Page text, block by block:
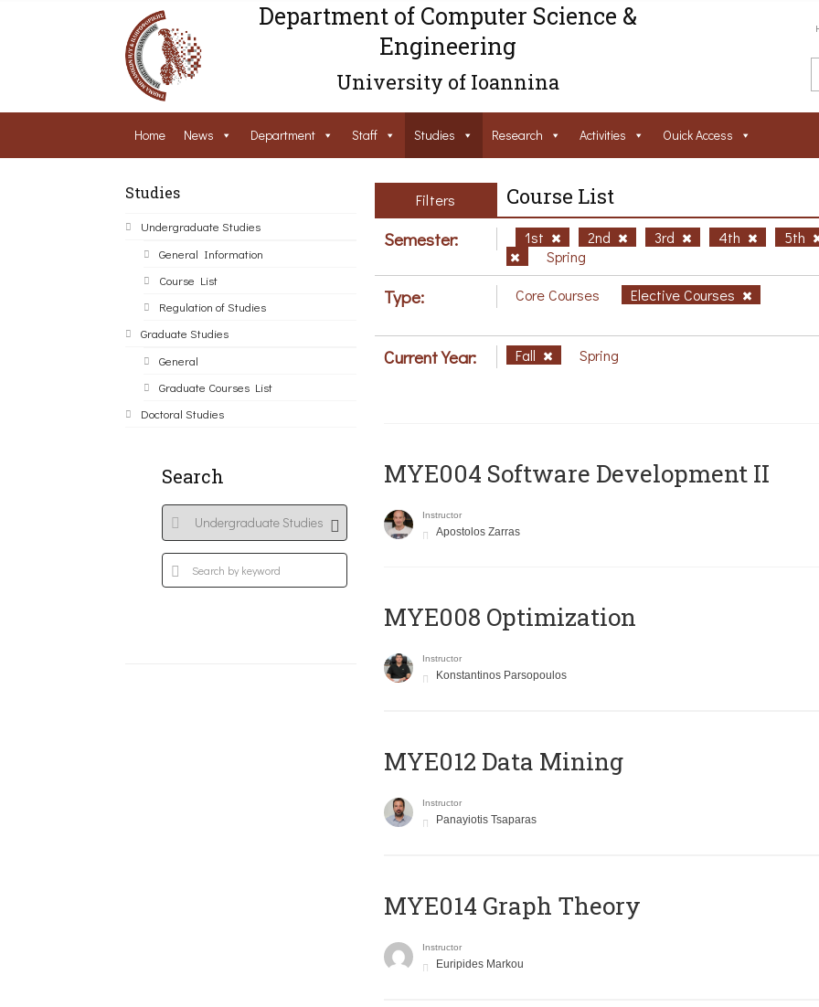
Department of Computer Science &
Engineering
University of Ioannina
Home News Department Staff Studies Research Activities Ouick Access
Studies
Undergraduate Studies
General Information
Course List
Regulation of Studies
Graduate Studies
General
Graduate Courses List
Doctoral Studies
Search
Filters Course List
Semester: 1st 2nd 3rd 4th 5th
Spring
Type: Core Courses Elective Courses
Current Year: Fall Spring
MYE004 Software Development II
Instructor
Apostolos Zarras
MYE008 Optimization
Instructor
Konstantinos Parsopoulos
MYE012 Data Mining
Instructor
Panayiotis Tsaparas
ΜΥΕ014 Graph Theory
Instructor
Euripides Markou